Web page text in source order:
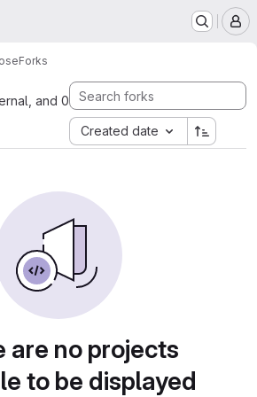
Forks
and 0
Created date
are no projects
to be displayed